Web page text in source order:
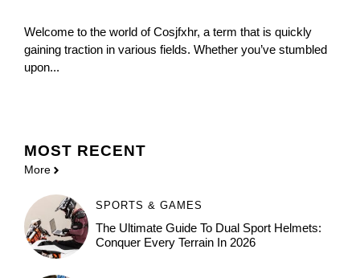
Welcome to the world of Cosjfxhr, a term that is quickly
gaining traction in various fields. Whether you’ve stumbled
upon...
MOST RECENT
More
SPORTS & GAMES
The Ultimate Guide To Dual Sport Helmets:
Conquer Every Terrain In 2026